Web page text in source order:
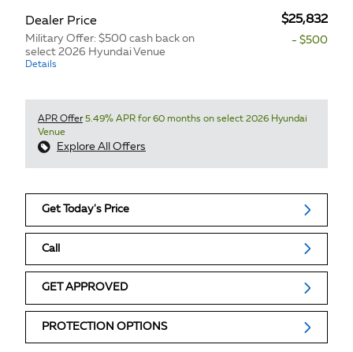
Dealer Price $25,832
Military Offer: $500 cash back on
select 2026 Hyundai Venue
Details
- $500
APR Offer5.49% APR for 60 months on select 2026 Hyundai
Venue
Explore All Offers
Get Today's Price
Call
GET APPROVED
PROTECTION OPTIONS